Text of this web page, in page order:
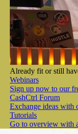
Already fit or still
Webinars
Sign up now to our
CashCtrl Forum
Exchange ideas with
Tutorials
Go to overview with